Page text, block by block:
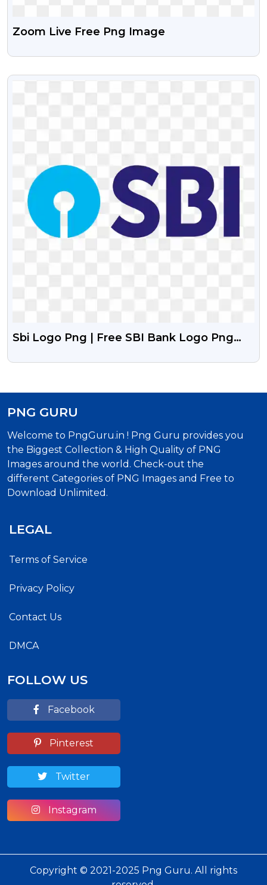
Zoom Live Free Png Image
VIEW
Sbi Logo Png | Free SBI Bank Logo Png
PNG GURU
Welcome to PngGuru.in ! Png Guru provides you
the Biggest Collection & High Quality of PNG
Images around the world. Check-out the
different Categories of PNG Images and Free to
Download Unlimited.
LEGAL
Terms of Service
Privacy Policy
Contact Us
DMCA
FOLLOW US
Facebook
Pinterest
Twitter
Instagram
Copyright © 2021-2025 Png Guru. All rights